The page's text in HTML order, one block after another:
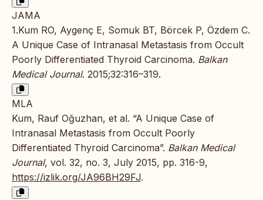
JAMA
1.Kum RO, Aygenç E, Somuk BT, Börcek P, Özdem C.
A Unique Case of Intranasal Metastasis from Occult
Poorly Differentiated Thyroid Carcinoma. Balkan
Medical Journal. 2015;32:316–319.
MLA
Kum, Rauf Oğuzhan, et al. “A Unique Case of
Intranasal Metastasis from Occult Poorly
Differentiated Thyroid Carcinoma”. Balkan Medical
Journal, vol. 32, no. 3, July 2015, pp. 316-9,
https://izlik.org/JA96BH29FJ.